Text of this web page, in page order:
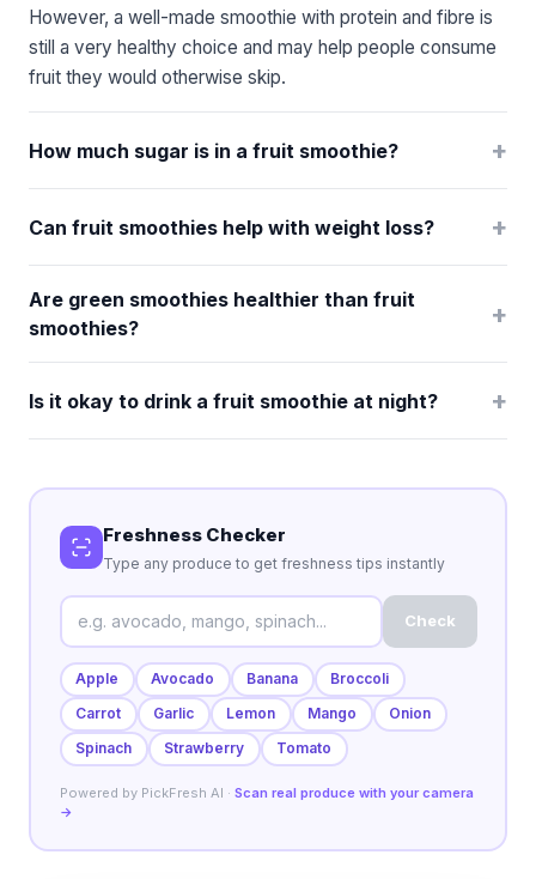
However, a well-made smoothie with protein and fibre is
still a very healthy choice and may help people consume
fruit they would otherwise skip.
How much sugar is in a fruit smoothie? +
Can fruit smoothies help with weight loss? +
Are green smoothies healthier than fruit
smoothies?
+
Is it okay to drink a fruit smoothie at night? +
Freshness Checker
Type any produce to get freshness tips instantly
Check
Apple Avocado Banana
Broccoli
Carrot
Garlic Lemon Mango
Onion
Spinach
Strawberry Tomato
Powered by PickFresh AI · Scan real produce with your camera
→